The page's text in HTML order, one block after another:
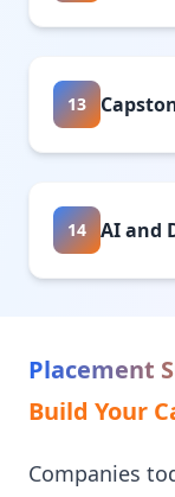
13
14 AI and
Placement
Build Your
Companies